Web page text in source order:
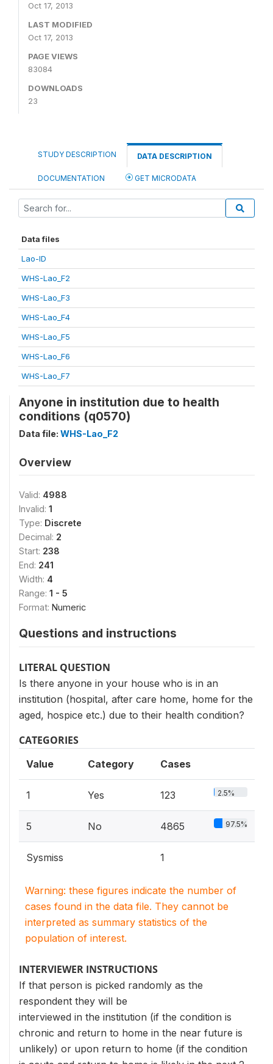
Oct 17, 2013
LAST MODIFIED
Oct 17, 2013
PAGE VIEWS
83084
DOWNLOADS
23
STUDY DESCRIPTION DATA DESCRIPTION
DOCUMENTATION GET MICRODATA
Data files
Lao-ID
WHS-Lao_F2
WHS-Lao_F3
WHS-Lao_F4
WHS-Lao_F5
WHS-Lao_F6
WHS-Lao_F7
Anyone in institution due to health
conditions (q0570)
Data file: WHS-Lao_F2
Overview
Valid: 4988
Invalid: 1
Type: Discrete
Decimal: 2
Start: 238
End: 241
Width: 4
Range: 1 - 5
Format: Numeric
Questions and instructions
LITERAL QUESTION
Is there anyone in your house who is in an
institution (hospital, after care home, home for the
aged, hospice etc.) due to their health condition?
CATEGORIES
Value Category Cases
1 Yes 123 2.5%
5 No 4865 97.5%
Sysmiss 1
Warning: these figures indicate the number of
cases found in the data file. They cannot be
interpreted as summary statistics of the
population of interest.
INTERVIEWER INSTRUCTIONS
If that person is picked randomly as the
respondent they will be
interviewed in the institution (if the condition is
chronic and return to home in the near future is
unlikely) or upon return to home (if the condition